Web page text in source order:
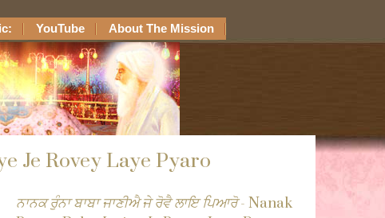
YouTube About The Mission
Je Rovey Laye Pyaro
ਨਾਨਕ ਰੁੰਨਾ ਬਾਬਾ ਜਾਣੀਐ ਜੇ ਰੋਵੈ ਲਾਇ ਪਿਆਰੋ- Nanak